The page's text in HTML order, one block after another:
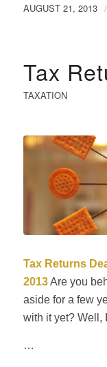
AUGUST 21, 2013 /
Tax
TAXATION
Tax Returns
2013Are you
aside for a few
with it yet? Well,
…